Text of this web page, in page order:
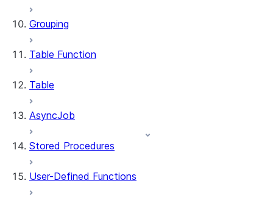
Grouping
Table Function
Table
AsyncJob
Stored Procedures
User-Defined Functions